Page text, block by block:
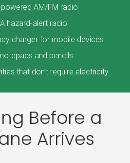
AM/FM radio
hazard-alert radio
charger for mobile devices
and pencils
that don’t require electricity
Before a
Arrives